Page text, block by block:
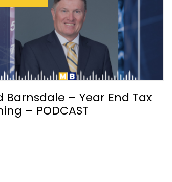
Barnsdale – Year End Tax
– PODCAST